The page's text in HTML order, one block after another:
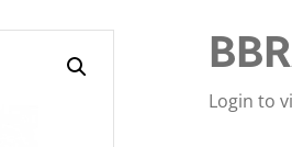
Login to